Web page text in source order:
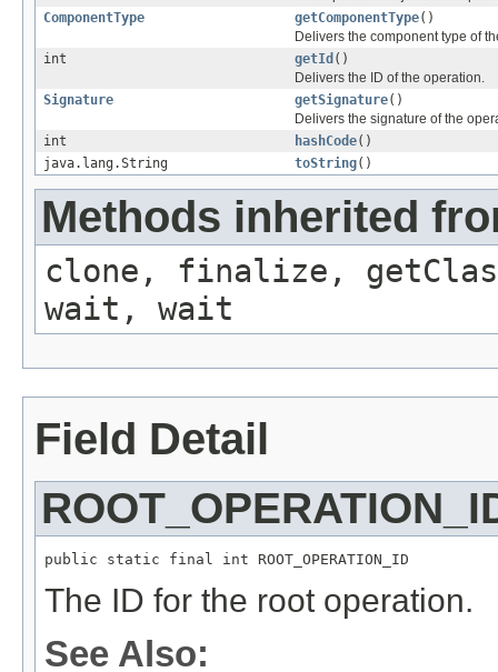
ComponentType
getComponentType()
Delivers the component type of
int
getId ()
Delivers the ID of the operation.
Signature
getSignature()
Delivers the signature of the
int
hashCode()
java.lang.String
toString()
Methods inherited
clone, finalize,
wait, wait
Field Detail
public static final int ROOT_OPERATION_ID
The ID for the root operation.
See Also: